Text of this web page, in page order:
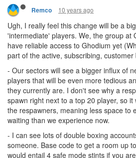
Remco 10 years ago
Ugh, I really feel this change will be a
'intermediate' players. We, the group at
have reliable access to Ghodium yet
part of the active, subscribing,
- Our sectors will see a bigger influx of
players that will be even more tedious
they currently are. I don't see why a
spawn right next to a top 20 player, so
the respawners, meaning less space to
waiting than we experience now.
- I can see lots of double boxing
someone. Base code to get a room up
would entail 4 safe mode stints if you